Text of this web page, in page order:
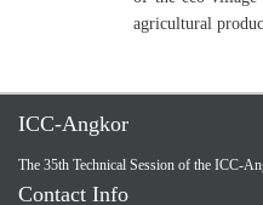
agricultural
ICC-Angkor
The 35th Technical Session of the ICC-
Contact Info